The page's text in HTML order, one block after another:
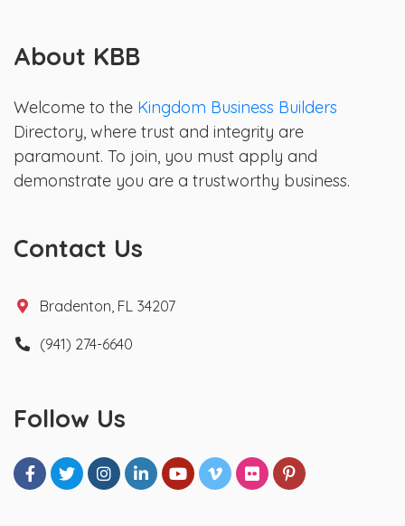
About KBB
Welcome to the Kingdom Business Builders
Directory, where trust and integrity are
paramount. To join, you must apply and
demonstrate you are a trustworthy business.
Contact Us
Bradenton, FL 34207
(941) 274-6640
Follow Us